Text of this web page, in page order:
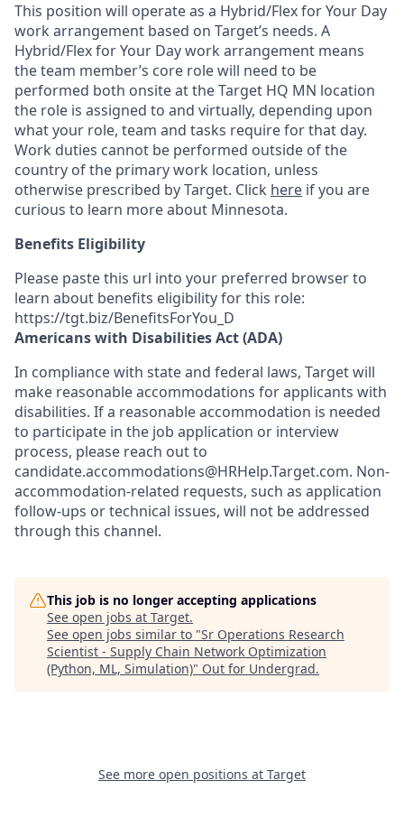
This position will operate as a Hybrid/Flex for Your Day
work arrangement based on Target’s needs. A
Hybrid/Flex for Your Day work arrangement means
the team member’s core rolewill need to be
performed both onsite at the Target HQ MN location
the role is assigned to and virtually, depending upon
what your role, team and tasks require for that day.
Work duties cannot be performed outside of the
country of the primary work location, unless
otherwise prescribed by Target. Click here if you are
curious to learn more about Minnesota.
Benefits Eligibility
Please paste this url into your preferred browser to
learn about benefits eligibility for this role:
https://tgt.biz/BenefitsForYou_D
Americans with Disabilities Act (ADA)
In compliance with state and federal laws, Target will
make reasonable accommodations for applicants with
disabilities. If a reasonable accommodation is needed
to participate in the job application or interview
process, please reach out to
candidate.accommodations@HRHelp.Target.com. Non-
accommodation-related requests, such as application
follow-ups or technical issues, will not be addressed
through this channel.
This job is no longer accepting applications
See open jobs at Target.
See open jobs similar to "Sr Operations Research
Scientist - Supply Chain Network Optimization
(Python, ML, Simulation)" Out for Undergrad.
See more open positions at Target